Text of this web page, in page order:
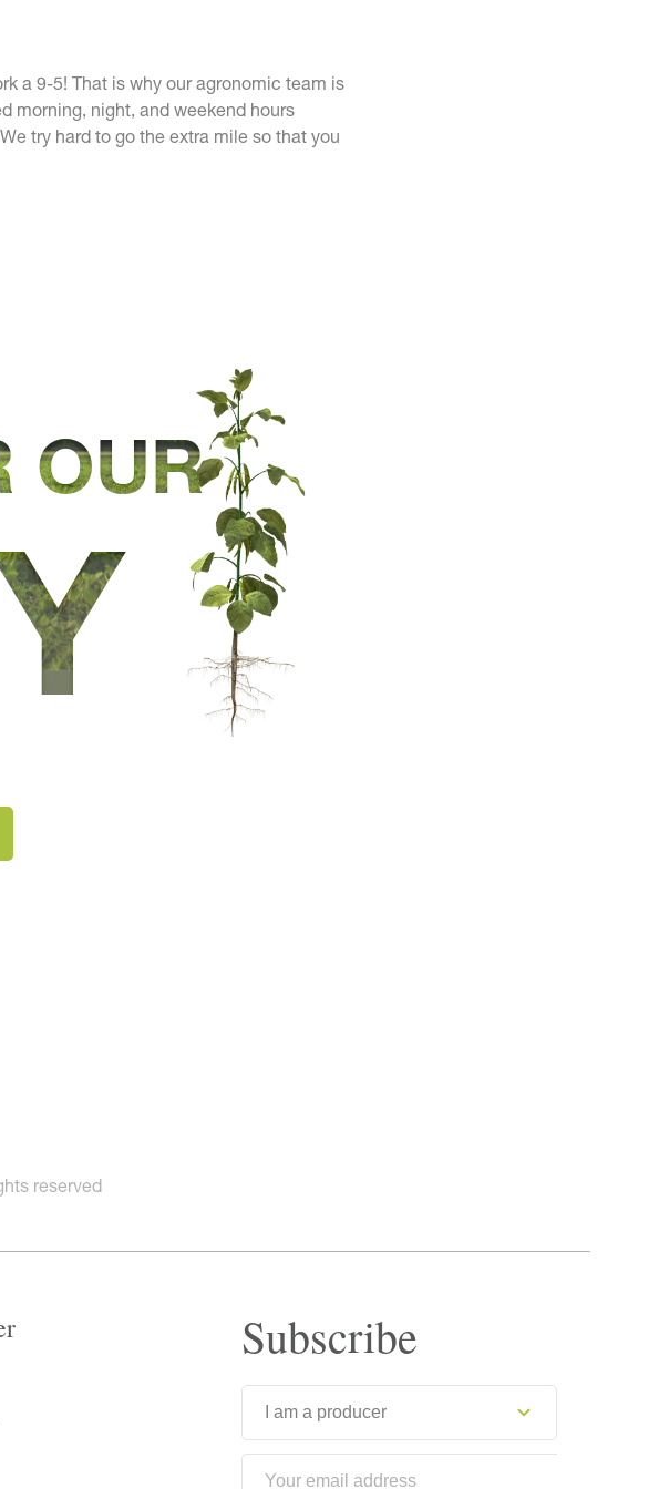
a 9-5! That is why our agronomic team is
morning, night, and weekend hours
try hard to go the extra mile so that you
OUR
reserved
Subscribe